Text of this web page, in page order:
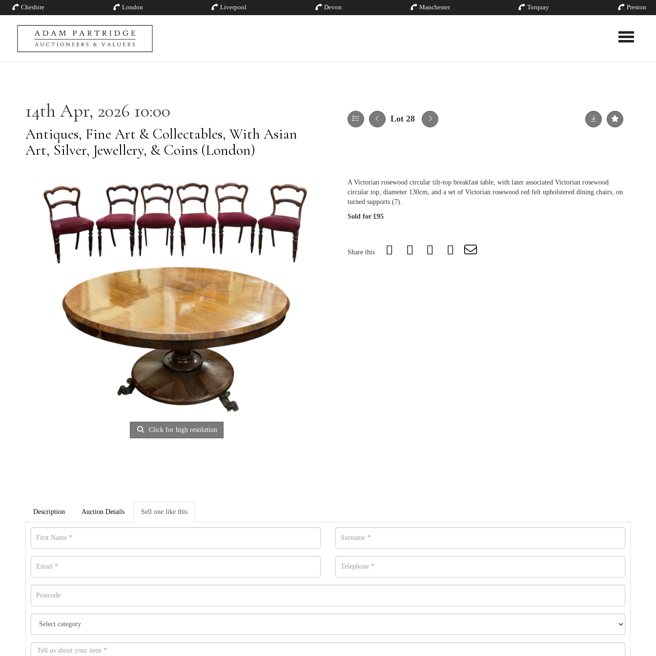
Cheshire London Liverpool Devon Manchester Torquay Preston
Toggle
14th Apr, 2026 10:00
Antiques, Fine Art & Collectables, With Asian
Art, Silver, Jewellery, & Coins (London)
Lot 28
Click for high resolution
A Victorian rosewood circular tilt-top breakfast table, with later associated Victorian rosewood
circular top, diameter 130cm, and a set of Victorian rosewood red felt upholstered dining chairs, on
turned supports (7).
Sold for £95
Share this
Description Auction Details Sell one like this